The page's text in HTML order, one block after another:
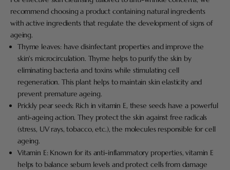
recommend choosing a product containing natural ingredients
with active ingredients that regulate the development of signs of
ageing.
Thyme leaves: have disinfectant properties and improve the
skin's microcirculation. Thyme helps to purify the skin by
eliminating bacteria and toxins while stimulating cell
regeneration. This plant helps to maintain skin elasticity and
prevent premature ageing.
Prickly pear seeds: Rich in vitamin E, these seeds have a powerful
anti-ageing action. They protect the skin against free radicals
(stress, UV rays, tobacco, etc.), the molecules responsible for cell
ageing.
Vitamin E: Known for its anti-inflammatory properties, vitamin E
helps to balance sebum levels and protect cells from damage